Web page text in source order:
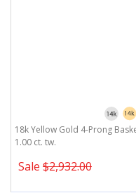
18k Yellow Gold 4-Prong
1.00 ct. tw.
Sale $2,932.00